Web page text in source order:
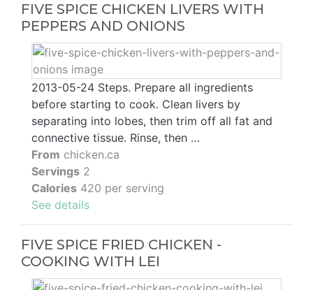
FIVE SPICE CHICKEN LIVERS WITH
PEPPERS AND ONIONS
2013-05-24 Steps. Prepare all ingredients
before starting to cook. Clean livers by
separating into lobes, then trim off all fat and
connective tissue. Rinse, then …
From chicken.ca
Servings 2
Calories 420 per serving
See details
FIVE SPICE FRIED CHICKEN -
COOKING WITH LEI